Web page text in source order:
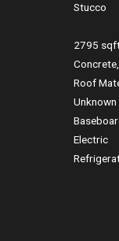
Stucco
2795
Roof
Unknown
Electric